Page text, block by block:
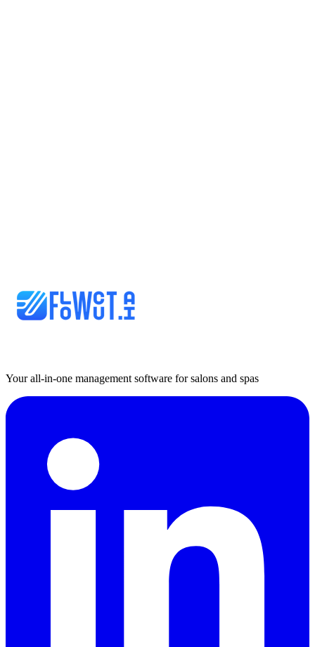
Your all-in-one management software for salons and spas